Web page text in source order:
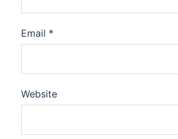
Email *
Website